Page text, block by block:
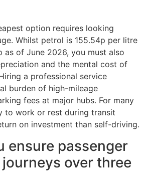
option requires looking
Whilst petrol is 155.54p per litre
as of June 2026, you must also
and the mental cost of
a professional service
burden of high-mileage
fees at major hubs. For many
to work or rest during transit
on investment than self-driving.
ensure passenger
over three